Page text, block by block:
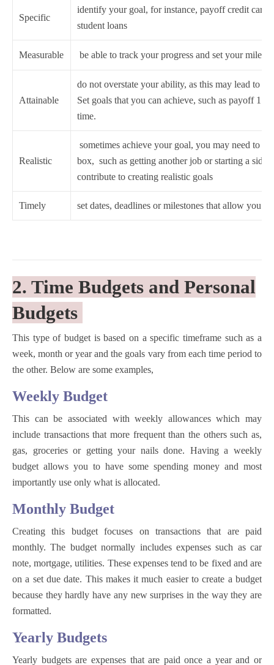
Specific
identify your goal, for instance, payoff credit
student loans
Measurable be able to track your progress and set your
Attainable
do not overstate your ability, as this may lead to
Set goals that you can achieve, such as payoff 1
time.
Realistic
sometimes achieve your goal, you may need to
box, such as getting another job or starting a side
contribute to creating realistic goals
Timely set dates, deadlines or milestones that allow you to
2. Time Budgets and Personal
Budgets
This type of budget is based on a specific timeframe such as a
week, month or year and the goals vary from each time period to
the other. Below are some examples,
Weekly Budget
This can be associated with weekly allowances which may
include transactions that more frequent than the others such as,
gas, groceries or getting your nails done. Having a weekly
budget allows you to have some spending money and most
importantly use only what is allocated.
Monthly Budget
Creating this budget focuses on transactions that are paid
monthly. The budget normally includes expenses such as car
note, mortgage, utilities. These expenses tend to be fixed and are
on a set due date. This makes it much easier to create a budget
because they hardly have any new surprises in the way they are
formatted.
Yearly Budgets
Yearly budgets are expenses that are paid once a year and or